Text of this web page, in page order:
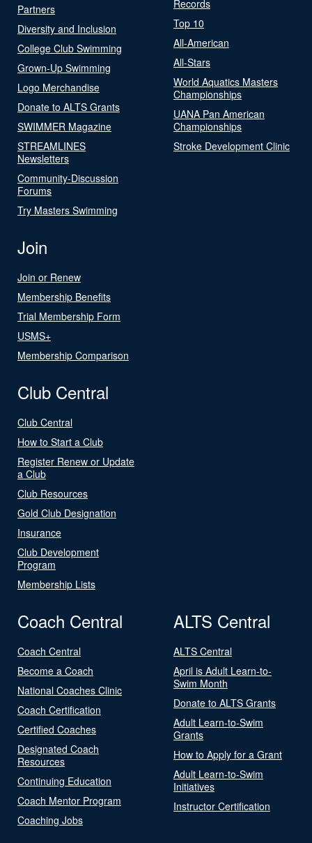
Partners
Diversity and Inclusion
College Club Swimming
Grown-Up Swimming
Logo Merchandise
Donate to ALTS Grants
SWIMMER Magazine
STREAMLINES
Newsletters
Community-Discussion
Forums
Try Masters Swimming
Records
Top 10
All-American
All-Stars
World Aquatics Masters
Championships
UANA Pan American
Championships
Stroke Development Clinic
Join
Join or Renew
Membership Benefits
Trial Membership Form
USMS+
Membership Comparison
Club Central
Club Central
How to Start a Club
Register Renew or Update
a Club
Club Resources
Gold Club Designation
Insurance
Club Development
Program
Membership Lists
Coach Central
Coach Central
Become a Coach
National Coaches Clinic
Coach Certification
Certified Coaches
Designated Coach
Resources
Continuing Education
Coach Mentor Program
Coaching Jobs
ALTS Central
ALTS Central
April is Adult Learn-to-
Swim Month
Donate to ALTS Grants
Adult Learn-to-Swim
Grants
How to Apply for a Grant
Adult Learn-to-Swim
Initiatives
Instructor Certification